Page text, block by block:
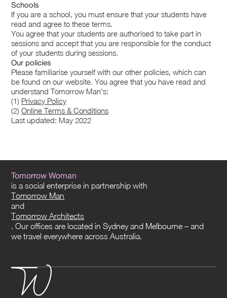
Schools
If you are a school, you must ensure that your students have
read and agree to these terms.
You agree that your students are authorised to take part in
sessions and accept that you are responsible for the conduct
of your students during sessions.
Our policies
Please familiarise yourself with our other policies, which can
be found on our website. You agree that you have read and
understand Tomorrow Man's:
(1) Privacy Policy
(2)Online Terms & Conditions
Last updated: May 2022
Tomorrow Woman
is a social enterprise in partnership with
Tomorrow Man
and
Tomorrow Architects
. Our offices are located in Sydney and Melbourne – and
we travel everywhere across Australia.